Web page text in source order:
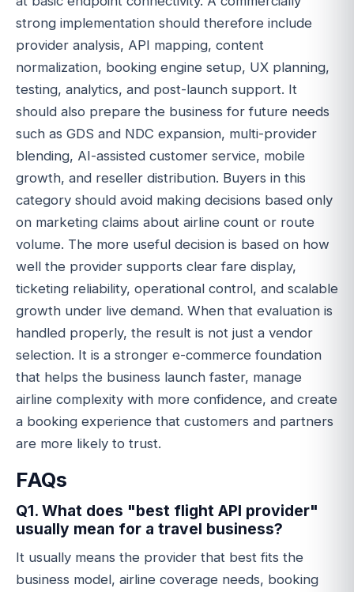
strong implementation should therefore include
provider analysis, API mapping, content
normalization, booking engine setup, UX planning,
testing, analytics, and post-launch support. It
should also prepare the business for future needs
such as GDS and NDC expansion, multi-provider
blending, AI-assisted customer service, mobile
growth, and reseller distribution. Buyers in this
category should avoid making decisions based only
on marketing claims about airline count or route
volume. The more useful decision is based on how
well the provider supports clear fare display,
ticketing reliability, operational control, and scalable
growth under live demand. When that evaluation is
handled properly, the result is not just a vendor
selection. It is a stronger e-commerce foundation
that helps the business launch faster, manage
airline complexity with more confidence, and create
a booking experience that customers and partners
are more likely to trust.
FAQs
Q1. What does "best flight API provider"
usually mean for a travel business?
It usually means the provider that best fits the
business model, airline coverage needs, booking